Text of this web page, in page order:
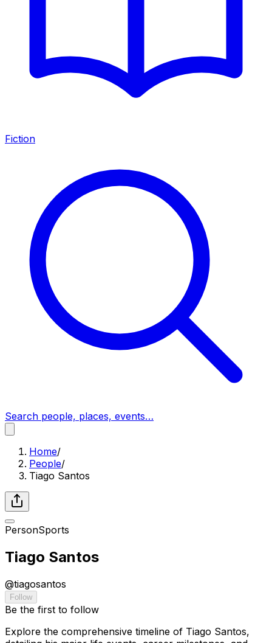
Fiction
Search people, places, events…
Home/
People/
Tiago Santos
PersonSports
Tiago Santos
@tiagosantos
Follow
Be the first to follow
Explore the comprehensive timeline of Tiago Santos,